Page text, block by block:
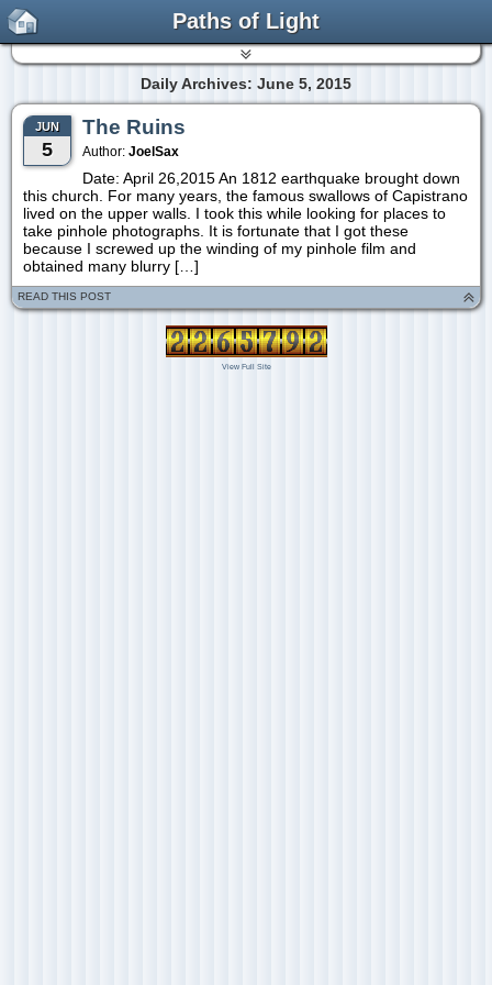
Paths of Light
Daily Archives: June 5, 2015
JUN
5
The Ruins
Author: JoelSax
Date: April 26,2015 An 1812 earthquake brought down
this church. For many years, the famous swallows of Capistrano
lived on the upper walls. I took this while looking for places to
take pinhole photographs. It is fortunate that I got these
because I screwed up the winding of my pinhole film and
obtained many blurry […]
READ THIS POST
View Full Site